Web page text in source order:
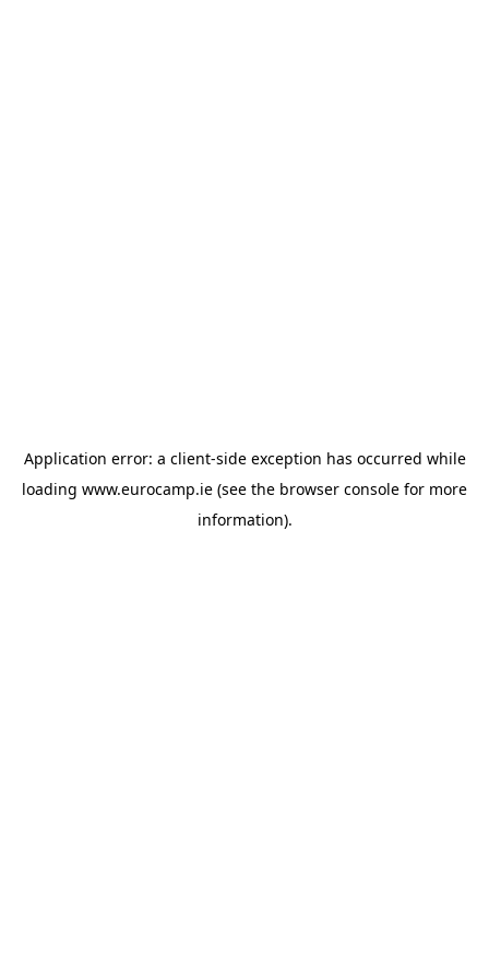
Application error: a client-side exception has occurred while
loading www.eurocamp.ie (see the browser console for more
information).